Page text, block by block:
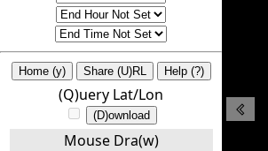
Home (y) Share (U)RL Help (?)
(Q)uery Lat/Lon
(D)ownload
Mouse Dra(w)